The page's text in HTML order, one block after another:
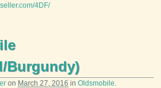
4DF/
Burgundy)
on March 27, 2016 in Oldsmobile